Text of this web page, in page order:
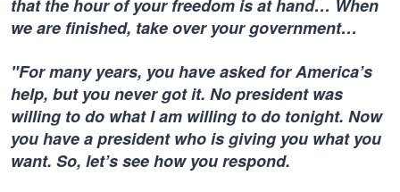
that the hour of your freedom is at hand… When
we are finished, take over your government…
"For many years, you have asked for America’s
help, but you never got it. No president was
willing to do what I am willing to do tonight. Now
you have a president who is giving you what you
want. So, let’s see how you respond.